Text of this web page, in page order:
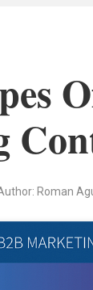
Roman